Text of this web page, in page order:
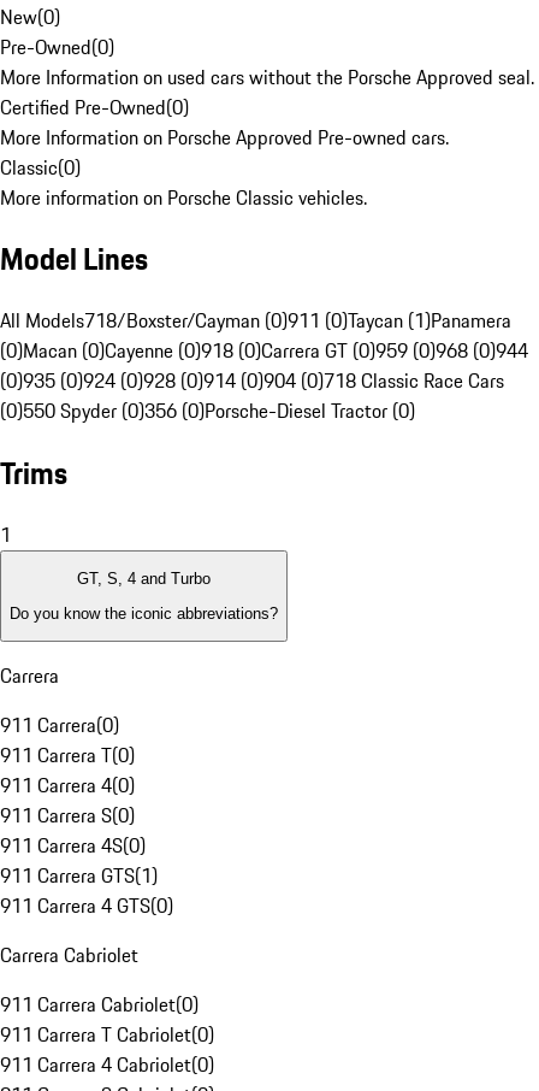
New(0)
Pre-Owned(0)
More Information on used cars without the Porsche Approved seal.
Certified Pre-Owned(0)
More Information on Porsche Approved Pre-owned cars.
Classic(0)
More information on Porsche Classic vehicles.
Model Lines
All Models718/Boxster/Cayman (0)911 (0)Taycan (1)Panamera
(0)Macan (0)Cayenne (0)918 (0)Carrera GT (0)959 (0)968 (0)944
(0)935 (0)924 (0)928 (0)914 (0)904 (0)718 Classic Race Cars
(0)550 Spyder (0)356 (0)Porsche-Diesel Tractor (0)
Trims
1
GT, S, 4 and Turbo
Do you know the iconic abbreviations?
Carrera
911 Carrera(0)
911 Carrera T(0)
911 Carrera 4(0)
911 Carrera S(0)
911 Carrera 4S(0)
911 Carrera GTS(1)
911 Carrera 4 GTS(0)
Carrera Cabriolet
911 Carrera Cabriolet(0)
911 Carrera T Cabriolet(0)
911 Carrera 4 Cabriolet(0)